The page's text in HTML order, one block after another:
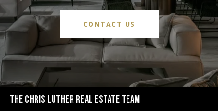
CONTACT US
THE CHRIS LUTHER REAL ESTATE TEAM